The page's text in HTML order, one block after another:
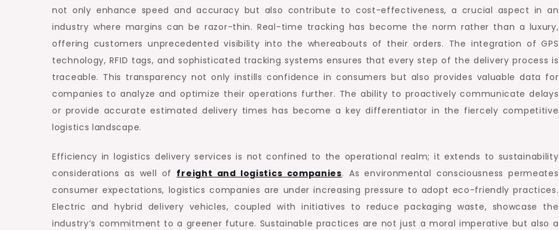
not only enhance speed and accuracy but also contribute to cost-effectiveness, a crucial aspect in an
industry where margins can be razor-thin. Real-time tracking has become the norm rather than a luxury,
offering customers unprecedented visibility into the whereabouts of their orders. The integration of GPS
technology, RFID tags, and sophisticated tracking systems ensures that every step of the delivery process is
traceable. This transparency not only instills confidence in consumers but also provides valuable data for
companies to analyze and optimize their operations further. The ability to proactively communicate delays
or provide accurate estimated delivery times has become a key differentiator in the fiercely competitive
logistics landscape.
Efficiency in logistics delivery services is not confined to the operational realm; it extends to sustainability
considerations as well of freight and logistics companies. As environmental consciousness permeates
consumer expectations, logistics companies are under increasing pressure to adopt eco-friendly practices.
Electric and hybrid delivery vehicles, coupled with initiatives to reduce packaging waste, showcase the
industry’s commitment to a greener future. Sustainable practices are not just a moral imperative but also a